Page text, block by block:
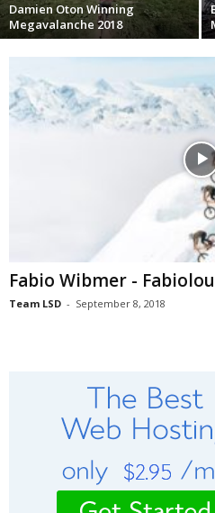
Damien Oton Winning
Megavalanche 2018
Fabio Wibmer -
Team LSD - September 8, 2018